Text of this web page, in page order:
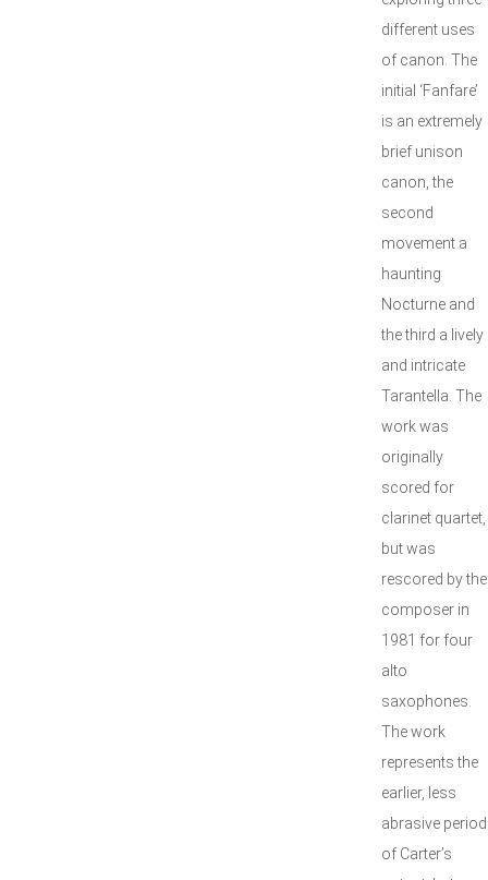
different uses
of canon. The
initial ‘Fanfare’
is an extremely
brief unison
canon, the
second
movement a
haunting
Nocturne and
the third a lively
and intricate
Tarantella. The
work was
originally
scored for
clarinet quartet,
but was
rescored by the
composer in
1981 for four
alto
saxophones.
The work
represents the
earlier, less
abrasive period
of Carter’s